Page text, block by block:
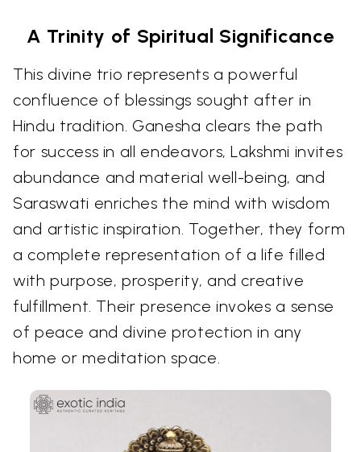
A Trinity of Spiritual Significance
This divine trio represents a powerful
confluence of blessings sought after in
Hindu tradition. Ganesha clears the path
for success in all endeavors, Lakshmi invites
abundance and material well-being, and
Saraswati enriches the mind with wisdom
and artistic inspiration. Together, they form
a complete representation of a life filled
with purpose, prosperity, and creative
fulfillment. Their presence invokes a sense
of peace and divine protection in any
home or meditation space.